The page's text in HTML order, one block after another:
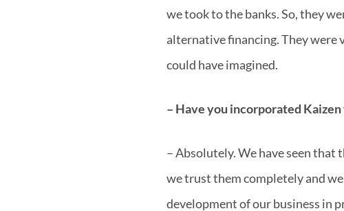
we took to the banks. So, they
alternative financing. They were
could have imagined.
– Have you incorporated
– Absolutely. We have seen that
we trust them completely and
development of our business in